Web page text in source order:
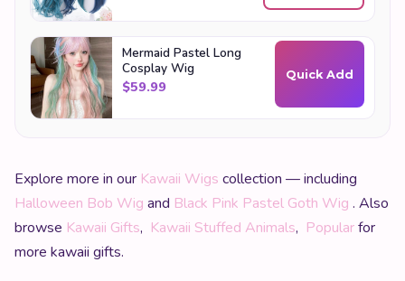
Mermaid Pastel Long
Cosplay Wig
$59.99
Quick Add
Explore more in our Kawaii Wigs collection — including
Halloween Bob Wig and Black Pink Pastel Goth Wig . Also
browse Kawaii Gifts, Kawaii Stuffed Animals, Popularfor
more kawaii gifts.